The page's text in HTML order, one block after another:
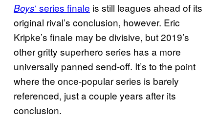
Boys‘ series finale is still leagues ahead of its
original rival’s conclusion, however. Eric
Kripke’s finale may be divisive, but 2019’s
other gritty superhero series has a more
universally panned send-off. It’s to the point
where the once-popular series is barely
referenced, just a couple years after its
conclusion.